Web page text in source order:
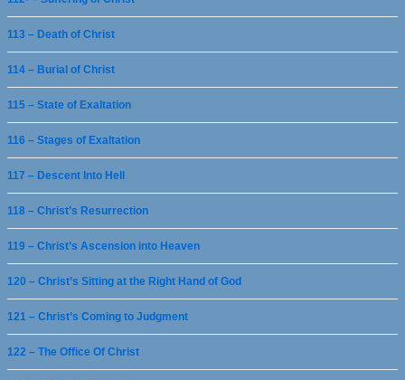
113 – Death of Christ
114 – Burial of Christ
115 – State of Exaltation
116 – Stages of Exaltation
117 – Descent Into Hell
118 – Christ’s Resurrection
119 – Christ’s Ascension into Heaven
120 – Christ’s Sitting at the Right Hand of God
121 – Christ’s Coming to Judgment
122 – The Office Of Christ